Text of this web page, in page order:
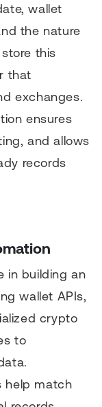
wallet
the nature
this
that
exchanges.
ensures
and allows
records
in building an
wallet APIs,
crypto
to
help match